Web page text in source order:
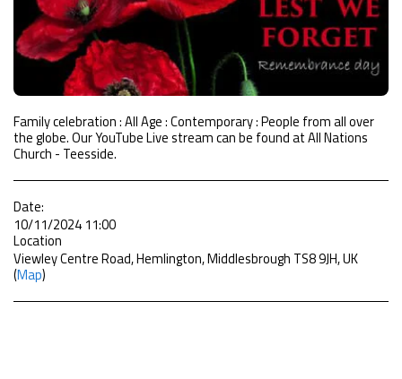
Family celebration : All Age : Contemporary : People from all over
the globe. Our YouTube Live stream can be found at All Nations
Church - Teesside.
Date:
10/11/2024 11:00
Location
Viewley Centre Road, Hemlington, Middlesbrough TS8 9JH, UK
(Map)